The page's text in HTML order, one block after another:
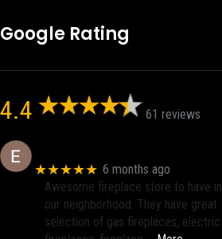
Google Rating
4.4 61 reviews
★★★★★ 6 months ago
Awesome fireplace store to have in
our neighborhood. They have great
selection of gas fireplaces, electric